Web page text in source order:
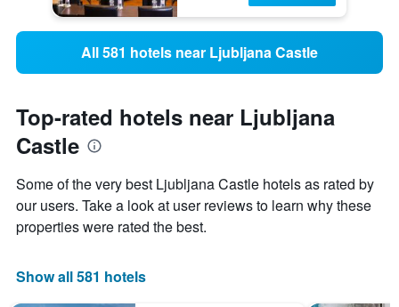
All 581 hotels near Ljubljana Castle
Top-rated hotels near Ljubljana
Castle
Some of the very best Ljubljana Castle hotels as rated by
our users. Take a look at user reviews to learn why these
properties were rated the best.
Show all 581 hotels